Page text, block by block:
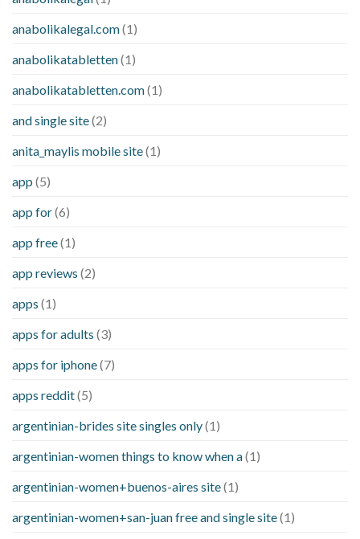
anabolikalegal.com(1)
anabolikatabletten(1)
anabolikatabletten.com(1)
and single site(2)
anita_maylis mobile site(1)
app (5)
app for(6)
app free(1)
app reviews (2)
apps (1)
apps for adults (3)
apps for iphone(7)
apps reddit(5)
argentinian-brides site singles only(1)
argentinian-women things to know when a(1)
argentinian-women+buenos-aires site(1)
argentinian-women+san-juan free and single site(1)